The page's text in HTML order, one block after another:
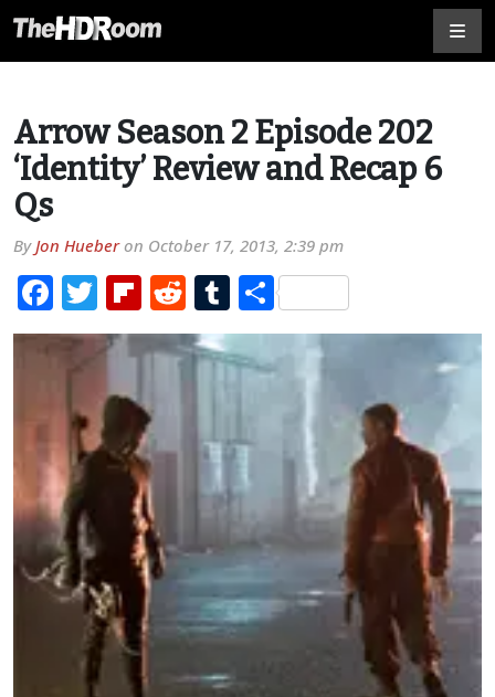
Arrow Season 2 Episode 202
‘Identity’ Review and Recap 6
Qs
ByJon Hueberon October 17, 2013, 2:39 pm
Facebook
TwitterFlipboard
RedditTumblr
Share